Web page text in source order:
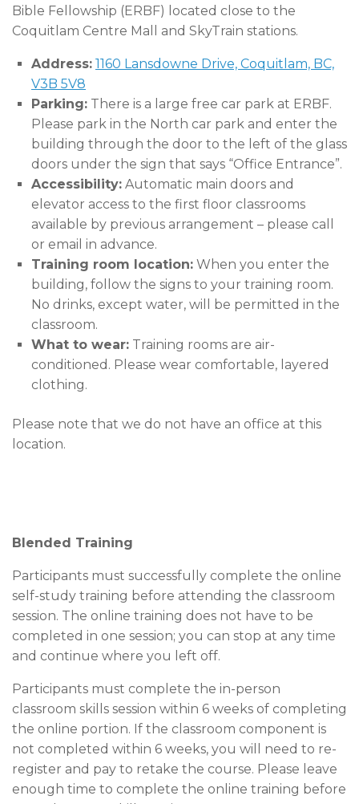
Bible Fellowship (ERBF) located close to the
Coquitlam Centre Mall and SkyTrain stations.
Address: 1160 Lansdowne Drive, Coquitlam, BC,
V3B 5V8
Parking: There is a large free car park at ERBF.
Please park in the North car park and enter the
building through the door to the left of the glass
doors under the sign that says “Office Entrance”.
Accessibility: Automatic main doors and
elevator access to the first floor classrooms
available by previous arrangement – please call
or email in advance.
Training room location: When you enter the
building, follow the signs to your training room.
No drinks, except water, will be permitted in the
classroom.
What to wear: Training rooms are air-
conditioned. Please wear comfortable, layered
clothing.
Please note that we do not have an office at this
location.
Blended Training
Participants must successfully complete the online
self-study training before attending the classroom
session. The online training does not have to be
completed in one session; you can stop at any time
and continue where you left off.
Participants must complete the in-person
classroom skills session within 6 weeks of completing
the online portion. If the classroom component is
not completed within 6 weeks, you will need to re-
register and pay to retake the course. Please leave
enough time to complete the online training before